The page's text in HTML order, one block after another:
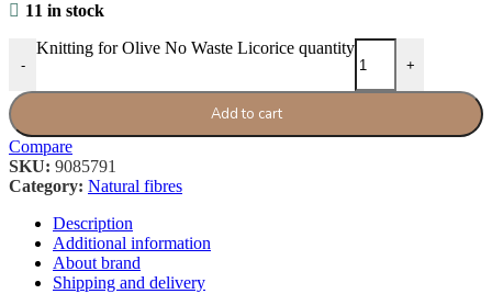
11 in stock
-
Knitting for Olive No Waste Licorice quantity
+
Add to cart
Compare
SKU: 9085791
Category: Natural fibres
Description
Additional information
About brand
Shipping and delivery